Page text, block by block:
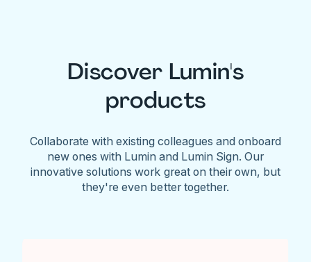
Discover Lumin's
products
Collaborate with existing colleagues and onboard
new ones with Lumin and Lumin Sign. Our
innovative solutions work great on their own, but
they're even better together.